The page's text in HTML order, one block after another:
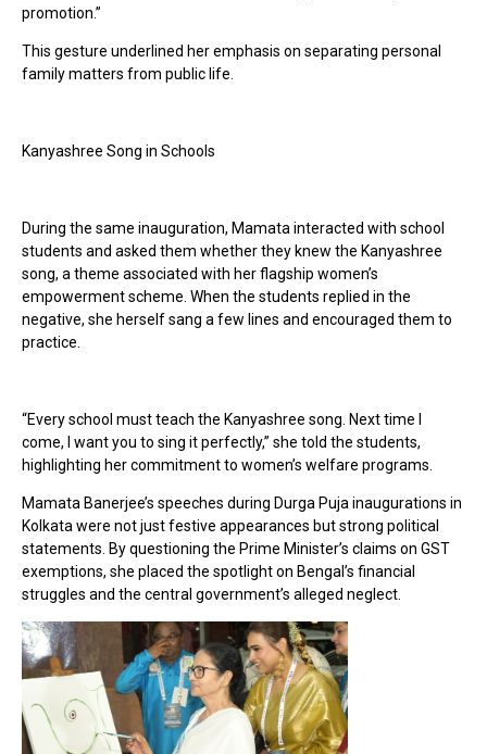
promotion.”
This gesture underlined her emphasis on separating personal
family matters from public life.
Kanyashree Song in Schools
During the same inauguration, Mamata interacted with school
students and asked them whether they knew the Kanyashree
song, a theme associated with her flagship women’s
empowerment scheme. When the students replied in the
negative, she herself sang a few lines and encouraged them to
practice.
“Every school must teach the Kanyashree song. Next time I
come, I want you to sing it perfectly,” she told the students,
highlighting her commitment to women’s welfare programs.
Mamata Banerjee’s speeches during Durga Puja inaugurations in
Kolkata were not just festive appearances but strong political
statements. By questioning the Prime Minister’s claims on GST
exemptions, she placed the spotlight on Bengal’s financial
struggles and the central government’s alleged neglect.